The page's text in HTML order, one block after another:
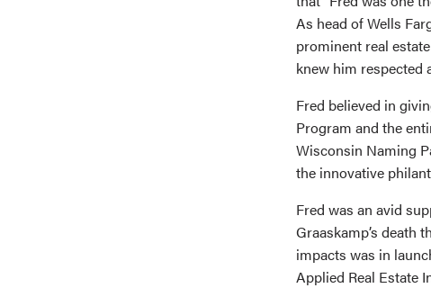
As head of Wells
prominent real
knew him respected
Fred believed in
Program and the
Wisconsin Naming
the innovative
Fred was an avid
Graaskamp’s death
impacts was in
Applied Real Estate